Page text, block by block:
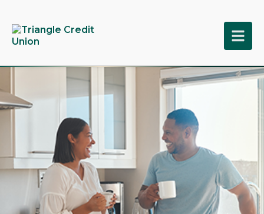
tpw title
tpw content
Continue Close